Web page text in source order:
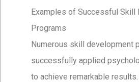
Examples of Successful Skill
Programs
Numerous skill development
successfully applied
to achieve remarkable results.